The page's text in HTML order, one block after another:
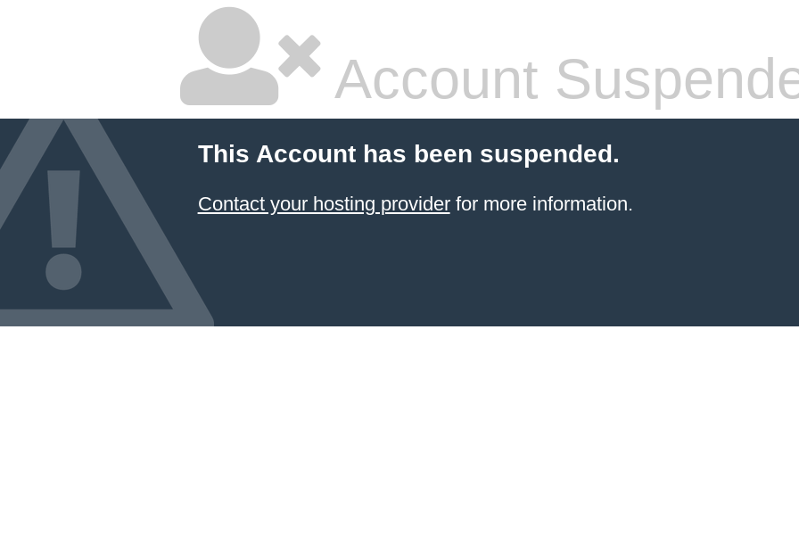
Account
This Account has been suspended.
Contact your hosting providerfor more information.